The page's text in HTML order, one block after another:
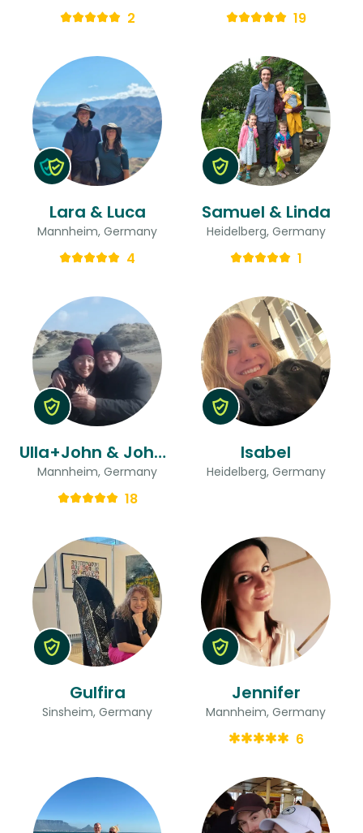
2 19
Lara & Luca
Mannheim, Germany
4
Samuel & Linda
Heidelberg, Germany
1
Ulla+John & John Alfred
Mannheim, Germany
18
Isabel
Heidelberg, Germany
Gulfira
Sinsheim, Germany
Jennifer
Mannheim, Germany
6